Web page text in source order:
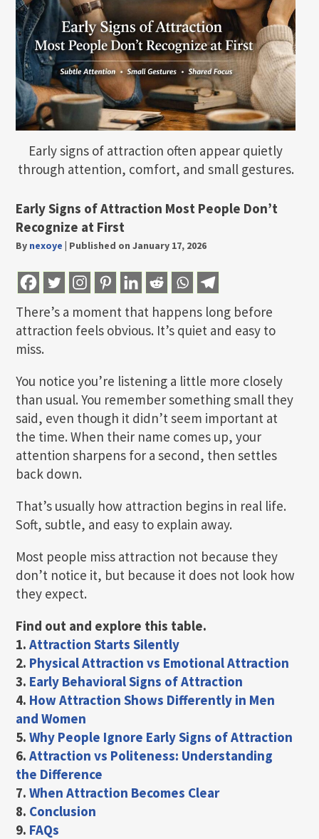
Early signs of attraction often appear quietly
through attention, comfort, and small gestures.
Early Signs of Attraction Most People Don’t
Recognize at First
By nexoye | Published on January 17, 2026
There’s a moment that happens long before
attraction feels obvious. It’s quiet and easy to
miss.
You notice you’re listening a little more closely
than usual. You remember something small they
said, even though it didn’t seem important at
the time. When their name comes up, your
attention sharpens for a second, then settles
back down.
That’s usually how attraction begins in real life.
Soft, subtle, and easy to explain away.
Most people miss attraction not because they
don’t notice it, but because it does not look how
they expect.
Find out and explore this table.
1. Attraction Starts Silently
2. Physical Attraction vs Emotional Attraction
3. Early Behavioral Signs of Attraction
4. How Attraction Shows Differently in Men
and Women
5. Why People Ignore Early Signs of Attraction
6. Attraction vs Politeness: Understanding
the Difference
7. When Attraction Becomes Clear
8. Conclusion
9. FAQs